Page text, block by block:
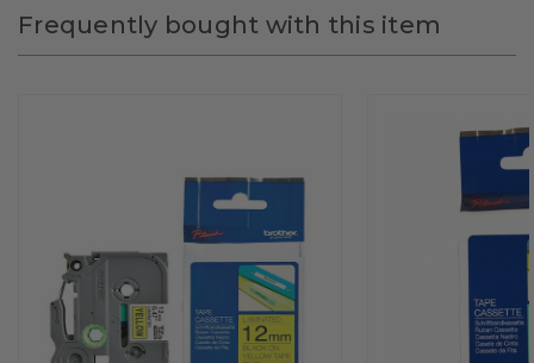
Frequently bought with this item